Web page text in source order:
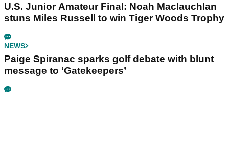
U.S. Junior Amateur Final: Noah Maclauchlan
stuns Miles Russell to win Tiger Woods Trophy
NEWS
Paige Spiranac sparks golf debate with blunt
message to ‘Gatekeepers’